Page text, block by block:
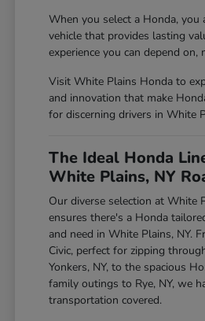
When you select a Honda, you
vehicle that provides lasting
experience you can depend on,
Visit White Plains Honda to
and innovation that make
for discerning drivers in White
The Ideal Honda
White Plains, NY
Our diverse selection at White
ensures there's a Honda
and need in White Plains, NY.
Civic, perfect for zipping
Yonkers, NY, to the spacious
family outings to Rye, NY, we
transportation covered.